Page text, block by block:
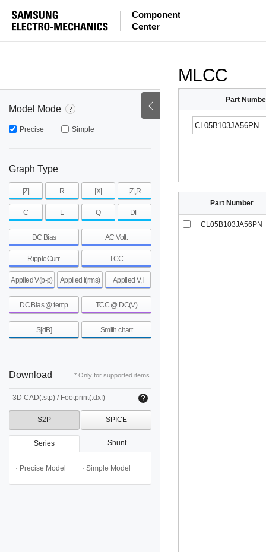
Component
Center
Model Mode
Precise Simple
Graph Type
|Z| R |X| |Z|,R
C L Q DF
DC Bias AC Volt.
RippleCurr. TCC
Applied V(p-p) Applied I(rms) Applied V,I
DC Bias @ temp TCC @ DC(V)
S[dB] Smith chart
Download * Only for supported items.
3D CAD(.stp) / Footprint(.dxf)
S2P SPICE
Series Shunt
· Precise Model · Simple Model
MLCC
Part
~
~
~
Part Number
CL05B103JA56PN